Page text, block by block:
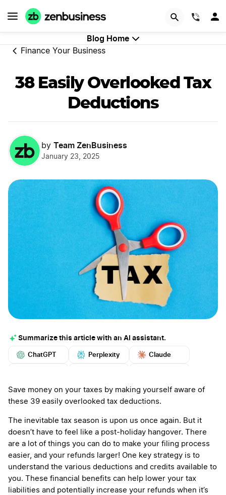
Blog Home
Finance Your Business
38 Easily Overlooked Tax
Deductions
by Team ZenBusiness
January 23, 2025
Summarize this article with an AI assistant.
ChatGPT Perplexity Claude
More
Save money on your taxes by making yourself aware of
these 39 easily overlooked tax deductions.
The inevitable tax season is upon us once again. But it
doesn’t have to feel like a post-holiday hangover. There
are a lot of things you can do to make your filing process
easier, and your refunds larger! One key strategy is to
understand the various deductions and credits available to
you. These financial benefits can help lower your tax
liabilities and potentially increase your refunds when it’s